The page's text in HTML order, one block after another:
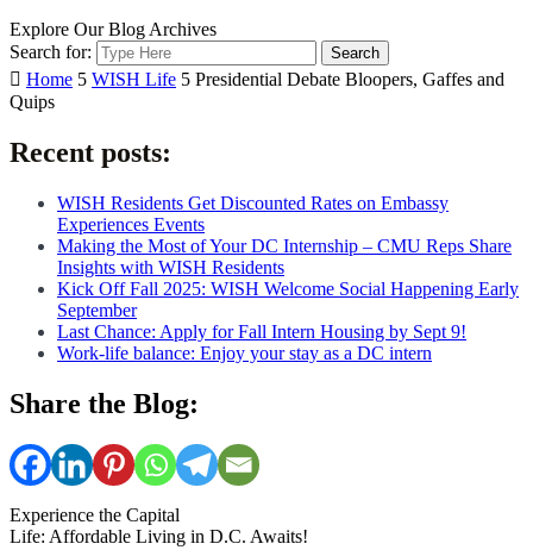
Explore Our Blog Archives
Search for:
 Home 5 WISH Life 5 Presidential Debate Bloopers, Gaffes and
Quips
Recent posts:
WISH Residents Get Discounted Rates on Embassy
Experiences Events
Making the Most of Your DC Internship – CMU Reps Share
Insights with WISH Residents
Kick Off Fall 2025: WISH Welcome Social Happening Early
September
Last Chance: Apply for Fall Intern Housing by Sept 9!
Work-life balance: Enjoy your stay as a DC intern
Share the Blog:
Experience the Capital
Life: Affordable Living in D.C. Awaits!